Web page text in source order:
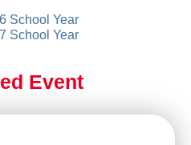
School Year
School Year
Event